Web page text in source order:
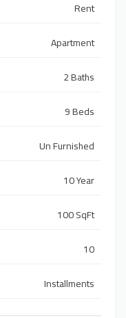
Rent
Apartment
2 Baths
9 Beds
Un Furnished
10 Year
100 SqFt
10
Installments